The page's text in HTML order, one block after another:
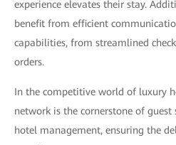
experience elevates their stay.
benefit from efficient
capabilities, from streamlined
orders.
In the competitive world of luxury
network is the cornerstone of
hotel management, ensuring the